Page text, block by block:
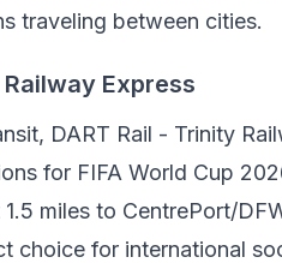
traveling between cities.
Express
, DART Rail - Trinity
for FIFA World Cup
1.5 miles to CentrePort/
choice for international